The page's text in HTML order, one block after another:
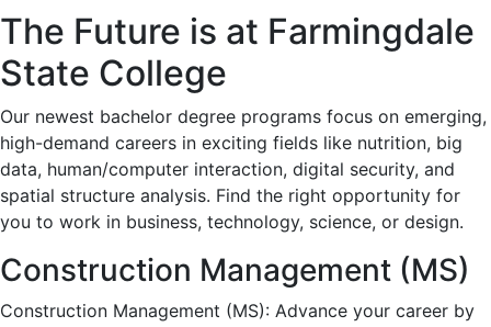
The Future is at Farmingdale
State College
Our newest bachelor degree programs focus on emerging,
high-demand careers in exciting fields like nutrition, big
data, human/computer interaction, digital security, and
spatial structure analysis. Find the right opportunity for
you to work in business, technology, science, or design.
Construction Management (MS)
Construction Management (MS): Advance your career by